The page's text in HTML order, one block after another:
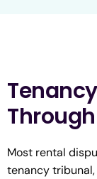
Most rental
tenancy tribunal,